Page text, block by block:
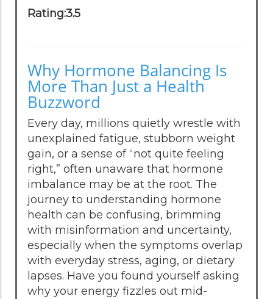
Rating:3.5
Why Hormone Balancing Is
More Than Just a Health
Buzzword
Every day, millions quietly wrestle with
unexplained fatigue, stubborn weight
gain, or a sense of “not quite feeling
right,” often unaware that hormone
imbalance may be at the root. The
journey to understanding hormone
health can be confusing, brimming
with misinformation and uncertainty,
especially when the symptoms overlap
with everyday stress, aging, or dietary
lapses. Have you found yourself asking
why your energy fizzles out mid-